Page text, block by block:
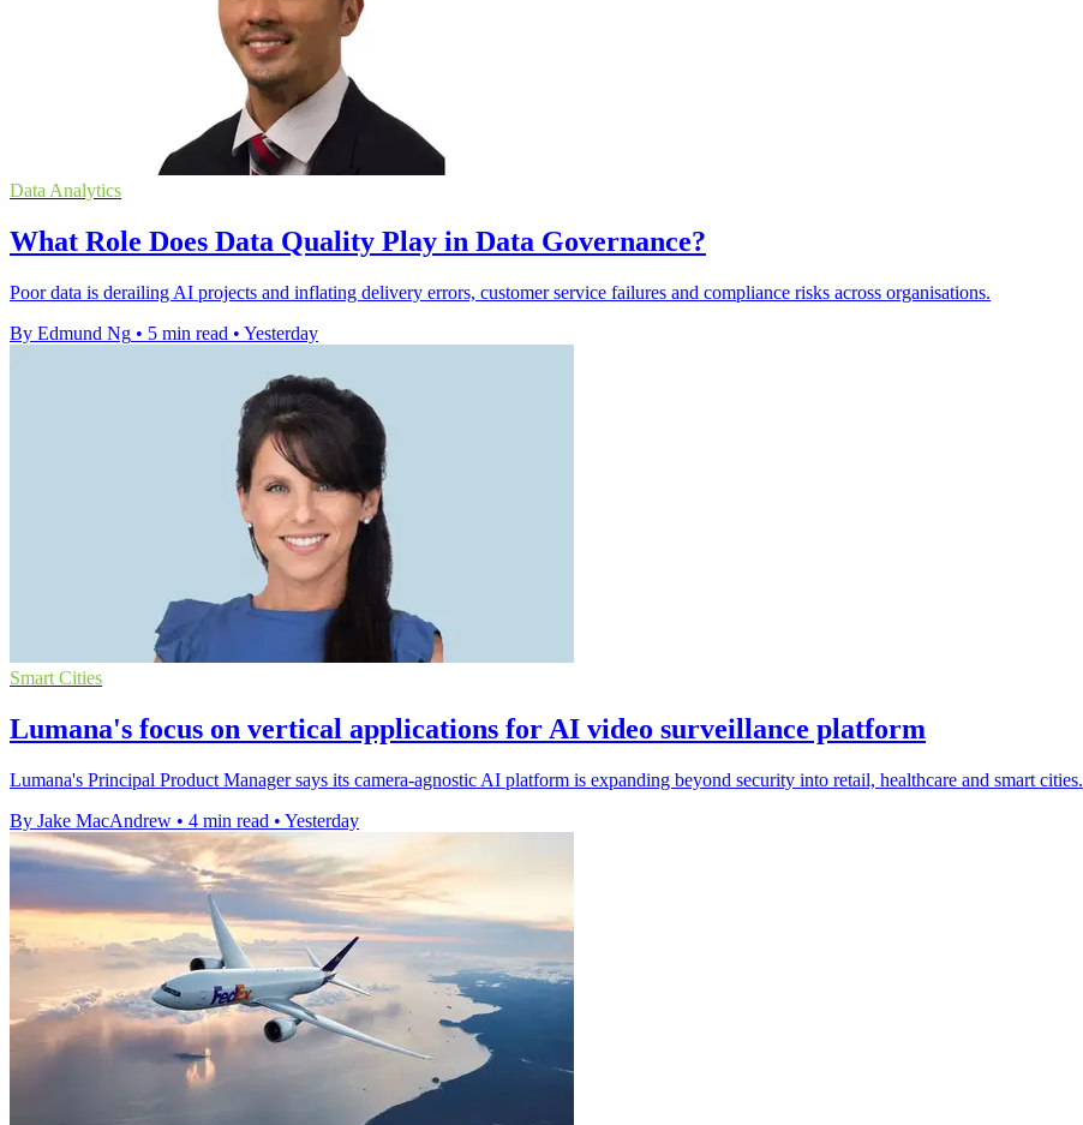
Data Analytics
What Role Does Data Quality Play in Data Governance?
Poor data is derailing AI projects and inflating delivery errors, customer service failures and compliance risks across organisations.
By Edmund Ng • 5 min read • Yesterday
Smart Cities
Lumana's focus on vertical applications for AI video surveillance platform
Lumana's Principal Product Manager says its camera-agnostic AI platform is expanding beyond security into retail, healthcare and smart cities.
By Jake MacAndrew • 4 min read • Yesterday